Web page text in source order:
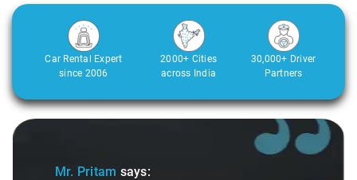
Car Rental Expert
since 2006
2000+ Cities
across India
30,000+ Driver
Partners
Slide 1 of 3
Mr. Pritam says: